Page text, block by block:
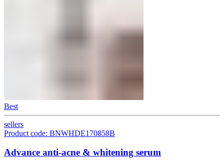
Best
sellers
Product code: BNWHDE170858B
Advance anti-acne & whitening serum